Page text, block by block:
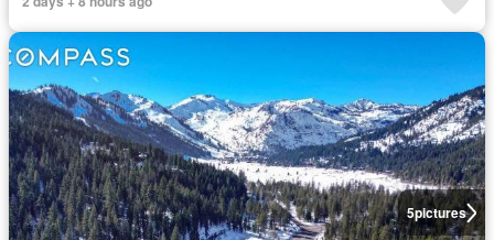
5pictures